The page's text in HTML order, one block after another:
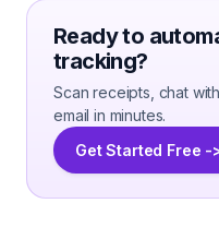
Ready to
tracking?
Scan receipts, chat
email in minutes.
Get Started Free -